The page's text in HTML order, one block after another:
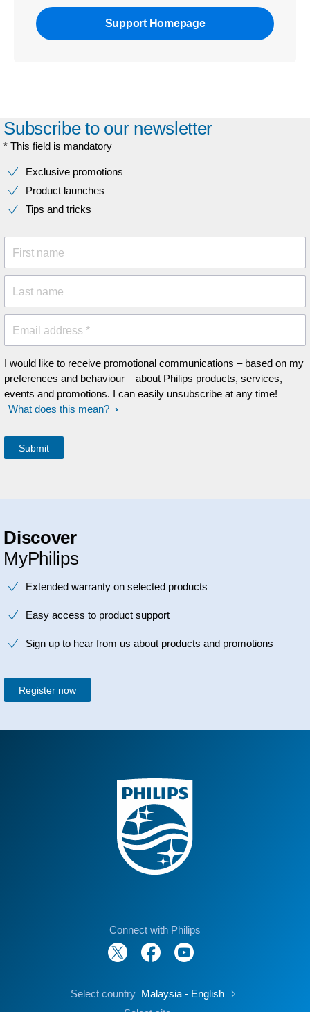
Support Homepage
Subscribe to our newsletter
* This field is mandatory
Exclusive promotions
Product launches
Tips and tricks
First name
Last name
Email address *
I would like to receive promotional communications – based on my
preferences and behaviour – about Philips products, services,
events and promotions. I can easily unsubscribe at any time!
What does this mean?
Discover
MyPhilips
Extended warranty on selected products
Easy access to product support
Sign up to hear from us about products and promotions
Register now
Connect with Philips
Select country Malaysia - English